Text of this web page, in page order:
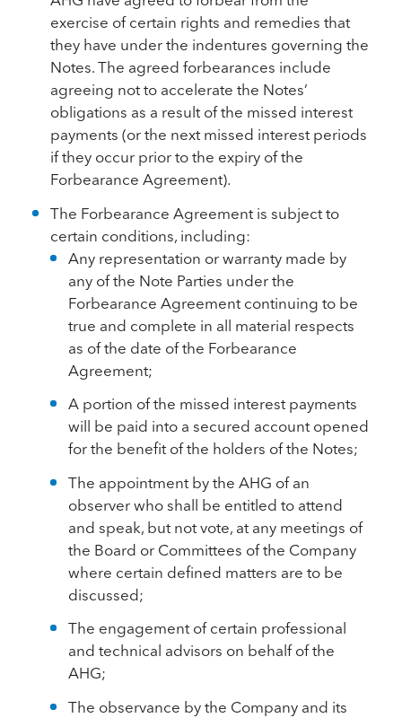
exercise of certain rights and remedies that
they have under the indentures governing the
Notes. The agreed forbearances include
agreeing not to accelerate the Notes’
obligations as a result of the missed interest
payments (or the next missed interest periods
if they occur prior to the expiry of the
Forbearance Agreement).
The Forbearance Agreement is subject to
certain conditions, including:
Any representation or warranty made by
any of the Note Parties under the
Forbearance Agreement continuing to be
true and complete in all material respects
as of the date of the Forbearance
Agreement;
A portion of the missed interest payments
will be paid into a secured account opened
for the benefit of the holders of the Notes;
The appointment by the AHG of an
observer who shall be entitled to attend
and speak, but not vote, at any meetings of
the Board or Committees of the Company
where certain defined matters are to be
discussed;
The engagement of certain professional
and technical advisors on behalf of the
AHG;
The observance by the Company and its